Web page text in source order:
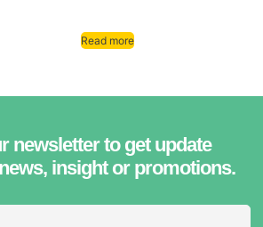
Read more
newsletter to get update
insight or promotions.